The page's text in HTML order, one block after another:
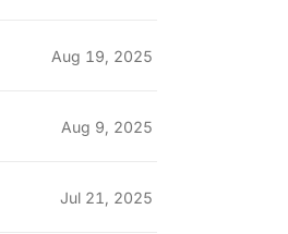
Aug 19, 2025
Aug 9, 2025
Jul 21, 2025